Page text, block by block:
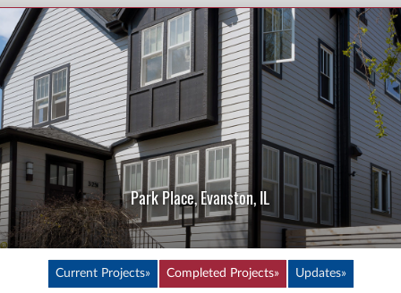
Park Place, Evanston, IL
Current Projects» Completed Projects» Updates»